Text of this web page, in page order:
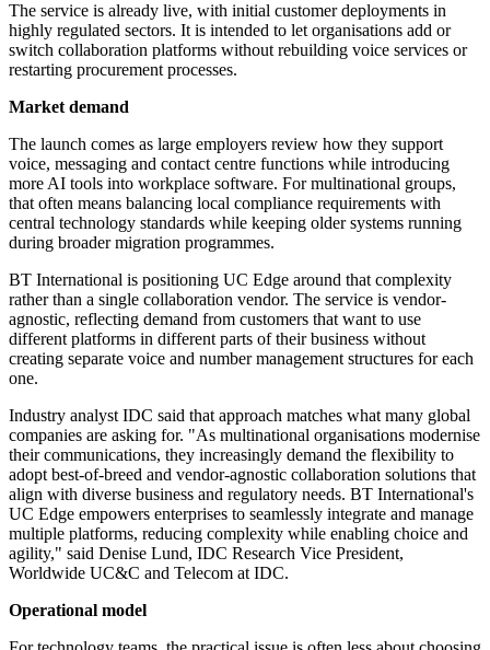
The service is already live, with initial customer deployments in
highly regulated sectors. It is intended to let organisations add or
switch collaboration platforms without rebuilding voice services or
restarting procurement processes.
Market demand
The launch comes as large employers review how they support
voice, messaging and contact centre functions while introducing
more AI tools into workplace software. For multinational groups,
that often means balancing local compliance requirements with
central technology standards while keeping older systems running
during broader migration programmes.
BT International is positioning UC Edge around that complexity
rather than a single collaboration vendor. The service is vendor-
agnostic, reflecting demand from customers that want to use
different platforms in different parts of their business without
creating separate voice and number management structures for each
one.
Industry analyst IDC said that approach matches what many global
companies are asking for. "As multinational organisations modernise
their communications, they increasingly demand the flexibility to
adopt best-of-breed and vendor-agnostic collaboration solutions that
align with diverse business and regulatory needs. BT International's
UC Edge empowers enterprises to seamlessly integrate and manage
multiple platforms, reducing complexity while enabling choice and
agility," said Denise Lund, IDC Research Vice President,
Worldwide UC&C and Telecom at IDC.
Operational model